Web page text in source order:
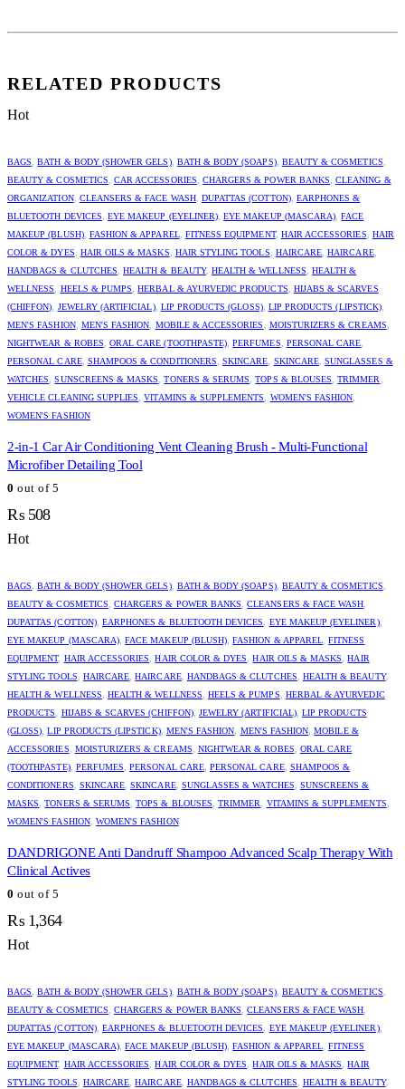
RELATED PRODUCTS
Hot
BAGS,BATH & BODY (SHOWER GELS), BATH & BODY (SOAPS), BEAUTY & COSMETICS,
BEAUTY & COSMETICS,CAR ACCESSORIES, CHARGERS & POWER BANKS,CLEANING &
ORGANIZATION, CLEANSERS & FACE WASH, DUPATTAS (COTTON), EARPHONES &
BLUETOOTH DEVICES, EYE MAKEUP (EYELINER),EYE MAKEUP (MASCARA),FACE
MAKEUP (BLUSH), FASHION & APPAREL, FITNESS EQUIPMENT, HAIR ACCESSORIES, HAIR
COLOR & DYES, HAIR OILS & MASKS, HAIR STYLING TOOLS, HAIRCARE,HAIRCARE,
HANDBAGS & CLUTCHES,HEALTH & BEAUTY, HEALTH & WELLNESS, HEALTH &
WELLNESS, HEELS & PUMPS,HERBAL & AYURVEDIC PRODUCTS, HIJABS & SCARVES
(CHIFFON), JEWELRY (ARTIFICIAL), LIP PRODUCTS (GLOSS), LIP PRODUCTS (LIPSTICK),
MEN'S FASHION, MEN'S FASHION, MOBILE & ACCESSORIES, MOISTURIZERS & CREAMS,
NIGHTWEAR & ROBES, ORAL CARE (TOOTHPASTE),PERFUMES, PERSONAL CARE,
PERSONAL CARE, SHAMPOOS & CONDITIONERS,SKINCARE, SKINCARE,SUNGLASSES &
WATCHES,SUNSCREENS & MASKS,TONERS & SERUMS,TOPS & BLOUSES,TRIMMER,
VEHICLE CLEANING SUPPLIES,VITAMINS & SUPPLEMENTS, WOMEN'S FASHION,
WOMEN'S FASHION
2-in-1 Car Air Conditioning Vent Cleaning Brush - Multi-Functional
Microfiber Detailing Tool
0 out of 5
₨508
Hot
BAGS,BATH & BODY (SHOWER GELS), BATH & BODY (SOAPS), BEAUTY & COSMETICS,
BEAUTY & COSMETICS,CHARGERS & POWER BANKS,CLEANSERS & FACE WASH,
DUPATTAS (COTTON), EARPHONES & BLUETOOTH DEVICES, EYE MAKEUP (EYELINER),
EYE MAKEUP (MASCARA),FACE MAKEUP (BLUSH),FASHION & APPAREL,FITNESS
EQUIPMENT, HAIR ACCESSORIES,HAIR COLOR & DYES,HAIR OILS & MASKS,HAIR
STYLING TOOLS, HAIRCARE,HAIRCARE, HANDBAGS & CLUTCHES, HEALTH & BEAUTY,
HEALTH & WELLNESS, HEALTH & WELLNESS, HEELS & PUMPS, HERBAL & AYURVEDIC
PRODUCTS, HIJABS & SCARVES (CHIFFON), JEWELRY (ARTIFICIAL),LIP PRODUCTS
(GLOSS),LIP PRODUCTS (LIPSTICK), MEN'S FASHION, MEN'S FASHION,MOBILE &
ACCESSORIES, MOISTURIZERS & CREAMS, NIGHTWEAR & ROBES, ORAL CARE
(TOOTHPASTE), PERFUMES,PERSONAL CARE, PERSONAL CARE, SHAMPOOS &
CONDITIONERS, SKINCARE,SKINCARE, SUNGLASSES & WATCHES, SUNSCREENS &
MASKS,TONERS & SERUMS,TOPS & BLOUSES,TRIMMER, VITAMINS & SUPPLEMENTS,
WOMEN'S FASHION, WOMEN'S FASHION
DANDRIGONE Anti Dandruff Shampoo Advanced Scalp Therapy With
Clinical Actives
0 out of 5
₨1,364
Hot
BAGS,BATH & BODY (SHOWER GELS), BATH & BODY (SOAPS), BEAUTY & COSMETICS,
BEAUTY & COSMETICS,CHARGERS & POWER BANKS,CLEANSERS & FACE WASH,
DUPATTAS (COTTON), EARPHONES & BLUETOOTH DEVICES, EYE MAKEUP (EYELINER),
EYE MAKEUP (MASCARA),FACE MAKEUP (BLUSH),FASHION & APPAREL,FITNESS
EQUIPMENT, HAIR ACCESSORIES,HAIR COLOR & DYES,HAIR OILS & MASKS,HAIR
STYLING TOOLS, HAIRCARE,HAIRCARE, HANDBAGS & CLUTCHES, HEALTH & BEAUTY,